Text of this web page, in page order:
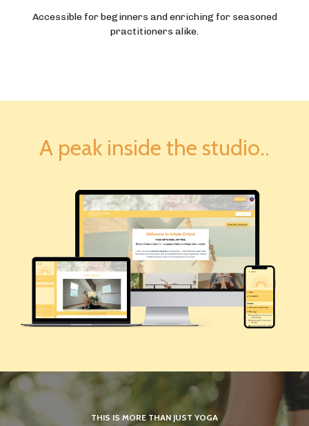
Accessible for beginners and enriching for seasoned
practitioners alike.
A peak inside the studio..
THIS IS MORE THAN JUST YOGA